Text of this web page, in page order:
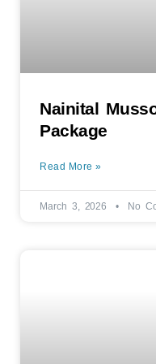
Nainital
Package
Read More »
March 3, 2026 No